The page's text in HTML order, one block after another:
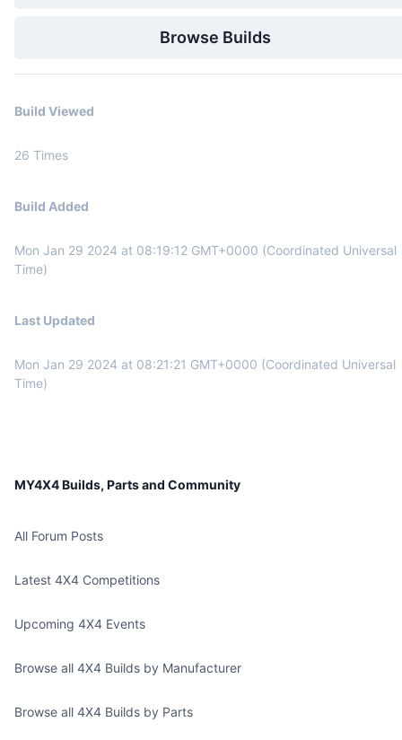
Browse Builds
Build Viewed
26 Times
Build Added
Mon Jan 29 2024 at 08:19:12 GMT+0000 (Coordinated Universal
Time)
Last Updated
Mon Jan 29 2024 at 08:21:21 GMT+0000 (Coordinated Universal
Time)
MY4X4 Builds, Parts and Community
All Forum Posts
Latest 4X4 Competitions
Upcoming 4X4 Events
Browse all 4X4 Builds by Manufacturer
Browse all 4X4 Builds by Parts